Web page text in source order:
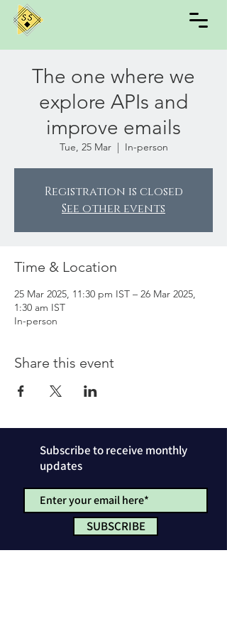
The one where we
explore APIs and
improve emails
Tue, 25 Mar
  |
In-person
Registration is closed
See other events
Time & Location
25 Mar 2025, 11:30 pm IST – 26 Mar 2025,
1:30 am IST
In-person
Share this event
Subscribe to receive monthly
updates
SUBSCRIBE